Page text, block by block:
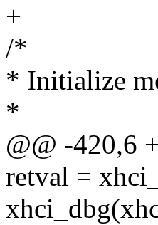
+
/*
* Initialize
*
@@ -420,6
retval =